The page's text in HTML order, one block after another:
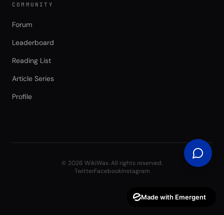
COMMUNITY
Forum
Leaderboard
Reading List
Article Series
Profile
© 2026 WikiWax. All rights reserved.
TwitterFacebookInstagram
Made with Emergent